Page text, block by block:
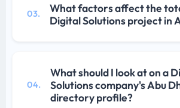
03.
What factors affect the
Digital Solutions project in
04.
What should I look at on a
Solutions company's Abu
directory profile?